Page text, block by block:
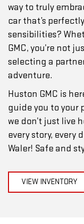
way to truly
car that’s
sensibilities?
GMC, you’re not
selecting a partner
adventure.
Huston GMC is
guide you to your
we don’t just live
every story, every
Waler! Safe and
VIEW INVENTORY